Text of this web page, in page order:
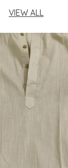
VIEW ALL